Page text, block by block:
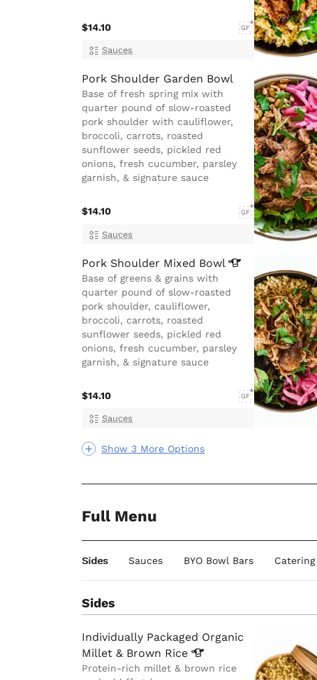
Show 3 More Options
$14.10 GF
Sauces
Pork Shoulder Garden Bowl
Base of fresh spring mix with
quarter pound of slow-roasted
pork shoulder with cauliflower,
broccoli, carrots, roasted
sunflower seeds, pickled red
onions, fresh cucumber, parsley
garnish, & signature sauce
$14.10 GF
Sauces
Pork Shoulder Mixed Bowl
Base of greens & grains with
quarter pound of slow-roasted
pork shoulder, cauliflower,
broccoli, carrots, roasted
sunflower seeds, pickled red
onions, fresh cucumber, parsley
garnish, & signature sauce
$14.10 GF
Sauces
Full Menu
Sides Sauces BYO Bowl Bars
Sides
Individually Packaged Organic
Millet & Brown Rice
Protein-rich millet & brown rice